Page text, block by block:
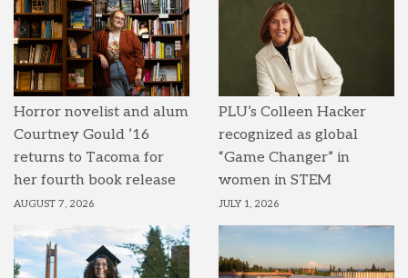
Horror novelist and alum
Courtney Gould ’16
returns to Tacoma for
her fourth book release
AUGUST 7, 2026
PLU’s Colleen Hacker
recognized as global
“Game Changer” in
women in STEM
JULY 1, 2026